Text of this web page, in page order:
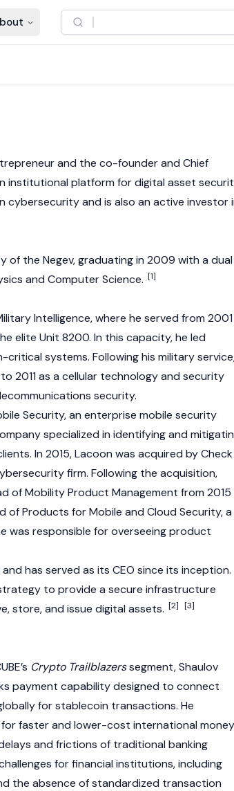
and the co-founder and Chief
institutional platform for digital asset
cybersecurity and is also an active investor
of the Negev, graduating in 2009 with a dual
and Computer Science. [1]
Intelligence, where he served from 2001
elite Unit 8200. In this capacity, he led
systems. Following his military
2011 as a cellular technology and security
security.
Security, an enterprise mobile security
specialized in identifying and
In 2015, Lacoon was acquired by Check
firm. Following the acquisition,
of Mobility Product Management from 2015
of Products for Mobile and Cloud Security, a
was responsible for overseeing product
has served as its CEO since its inception.
to provide a secure infrastructure
store, and issue digital assets. [2] [3]
Crypto Trailblazerssegment, Shaulov
payment capability designed to connect
forstablecoin transactions. He
for faster and lower-cost international money
and frictions of traditional banking
for financial institutions, including
the absence of standardized transaction